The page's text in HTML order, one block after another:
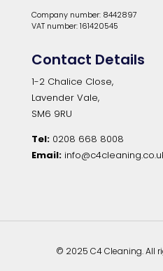
Company number: 8442897
VAT number: 161420545
Contact Details
1-2 Chalice Close,
Lavender Vale,
SM6 9RU
Tel:0208 668 8008
Email:
© 2025 C4 Cleaning. All